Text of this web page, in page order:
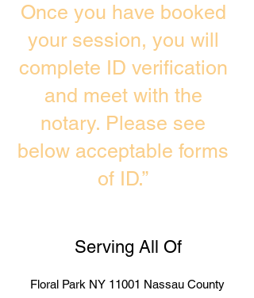
Once you have booked
your session, you will
complete ID verification
and meet with the
notary. Please see
below acceptable forms
of ID.”
Serving All Of
Floral Park NY 11001 Nassau County